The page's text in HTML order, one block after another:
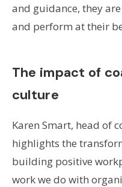
and guidance, they
and perform at their
The impact of
culture
Karen Smart, head of
highlights the
building positive
work we do with